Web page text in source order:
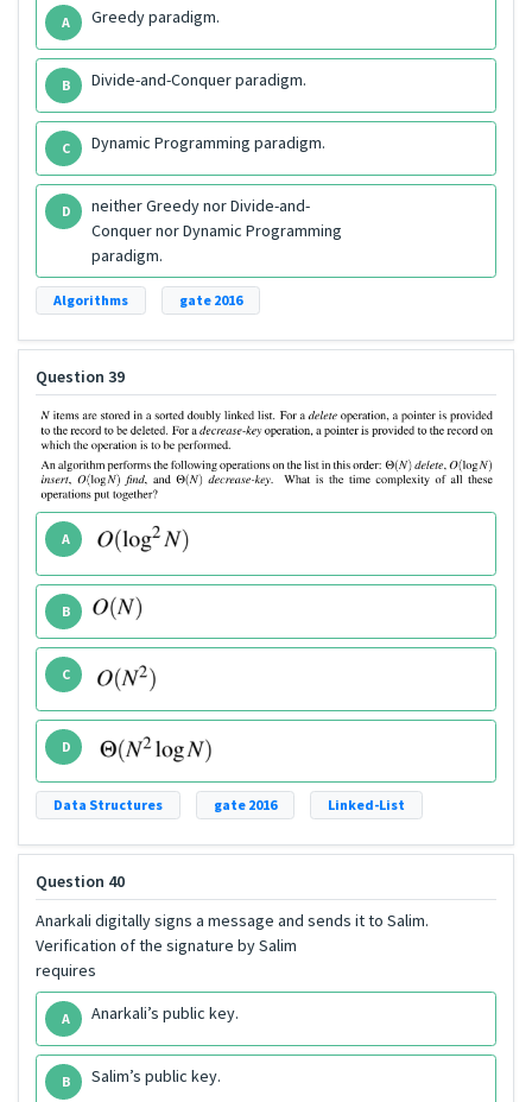
A Greedy paradigm.
B Divide-and-Conquer paradigm.
C Dynamic Programming paradigm.
D
neither Greedy nor Divide-and-
Conquer nor Dynamic Programming
paradigm.
Algorithms gate 2016
Question 39
A
B
C
D
Data Structures gate 2016 Linked-List
Question 40
Anarkali digitally signs a message and sends it to Salim.
Verification of the signature by Salim
requires
A Anarkali’s public key.
B Salim’s public key.